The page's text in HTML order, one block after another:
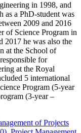
in 1998, and
as a PhD-student was
2009 and 2016
of Science Program in
2017 he was also the
at the School of
for
at the Royal
5 international
Program (5-year
(3-year –
of Projects